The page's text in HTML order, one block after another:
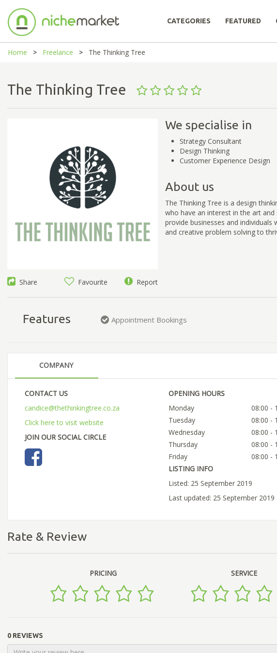
CATEGORIES FEATURED
Home Freelance The Thinking Tree
The Thinking Tree
Share Favourite Report
We specialise in
Strategy Consultant
Design Thinking
Customer Experience Design
About us
The Thinking Tree is a design
who have an interest in the art
provide businesses and
and creative problem solving to
Features Appointment Bookings
COMPANY
CONTACT US
candice@thethinkingtree.co.za
Click here to visit website
JOIN OUR SOCIAL CIRCLE
OPENING HOURS
Monday
08:00 -
Tuesday
08:00 -
Wednesday
08:00 -
Thursday
08:00 -
Friday
08:00 -
LISTING INFO
Listed: 25 September 2019
Last updated: 25 September 2019
Rate & Review
PRICING SERVICE
0 REVIEWS